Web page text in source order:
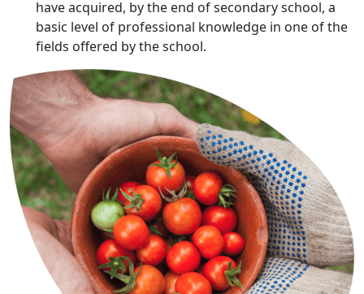
have acquired, by the end of secondary school, a
basic level of professional knowledge in one of the
fields offered by the school.